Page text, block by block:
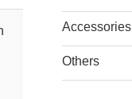
Accessories
Others